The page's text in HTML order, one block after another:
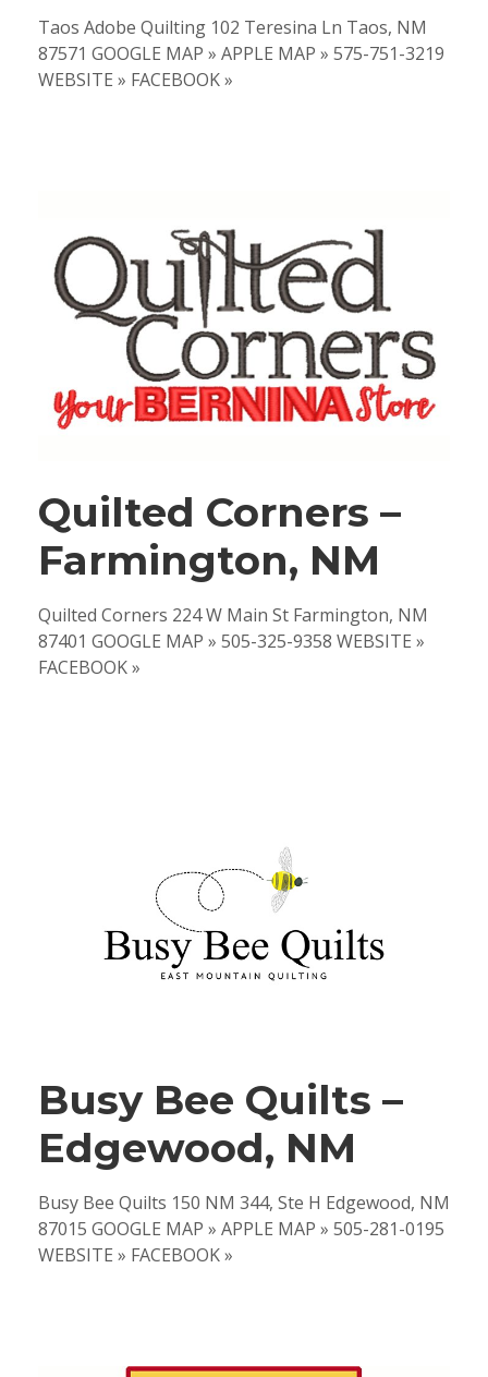
Taos Adobe Quilting 102 Teresina Ln Taos, NM
87571 GOOGLE MAP » APPLE MAP » 575-751-3219
WEBSITE » FACEBOOK »
Quilted Corners –
Farmington, NM
Quilted Corners 224 W Main St Farmington, NM
87401 GOOGLE MAP » 505-325-9358 WEBSITE »
FACEBOOK »
Busy Bee Quilts –
Edgewood, NM
Busy Bee Quilts 150 NM 344, Ste H Edgewood, NM
87015 GOOGLE MAP » APPLE MAP » 505-281-0195
WEBSITE » FACEBOOK »